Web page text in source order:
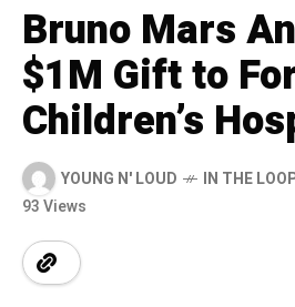
Bruno Mars
$1M Gift to
Children’s
YOUNG N' LOUD IN THE
93 Views